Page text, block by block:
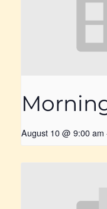
August 10 @ 9:00 am